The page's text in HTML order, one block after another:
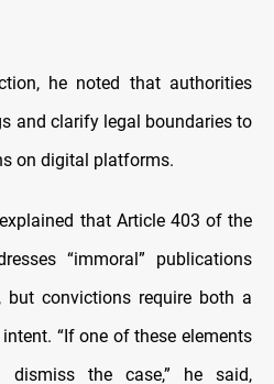
he noted that authorities
and clarify legal boundaries to
on digital platforms.
that Article 403 of the
“immoral” publications
convictions require both a
“If one of these elements
the case,” he said,